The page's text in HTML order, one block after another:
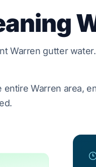
Warren gutter
Warren area,